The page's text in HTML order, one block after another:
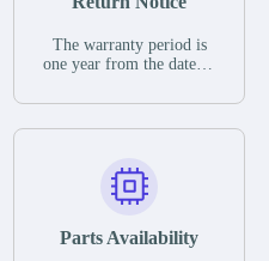
The warranty period is
one year from the date of
otherwise stated in the
functional defects that
may occur under normal
during the warranty
Parts Availability